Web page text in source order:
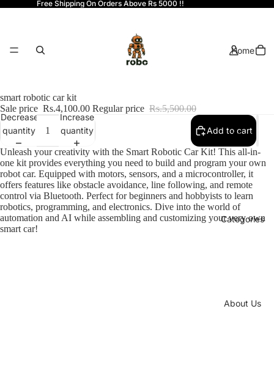
Free Shipping On Orders Above Rs 5000 !!
Home
Shop
Categories
About Us
smart robotic car kit
Sale price Rs.4,100.00 Regular price Rs.5,500.00
Decrease
quantity
Increase
quantity
Add to cart
Unleash your creativity with the Smart Robotic Car Kit! This all-in-
one kit provides everything you need to build and program your own
robot car. Equipped with motors, sensors, and a microcontroller, it
offers features like obstacle avoidance, line following, and remote
control via Bluetooth. Perfect for beginners and hobbyists to learn
robotics, programming, and electronics. Dive into the world of
automation and AI while assembling and customizing your very own
smart car!